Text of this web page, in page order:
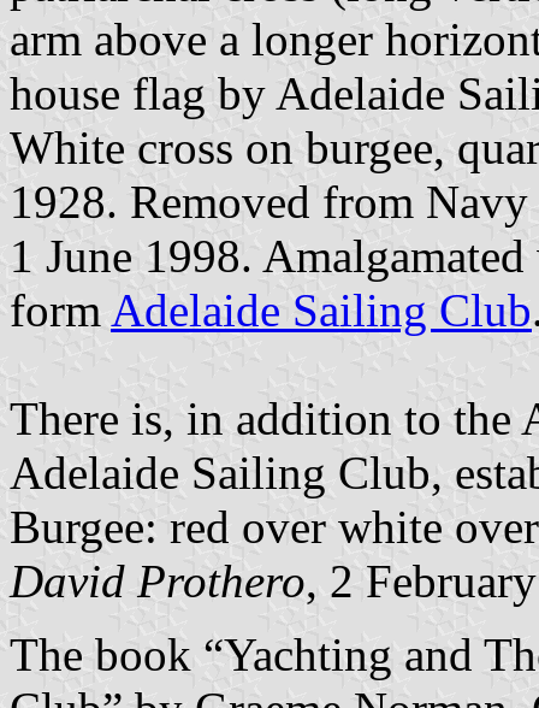
arm above a longer
house flag by Adelaide
White cross on burgee,
1928. Removed from
1 June 1998.
form Adelaide Sailing Club
There is, in addition to the
Adelaide Sailing Club,
Burgee: red over white
David Prothero, 2
The book “Yachting and